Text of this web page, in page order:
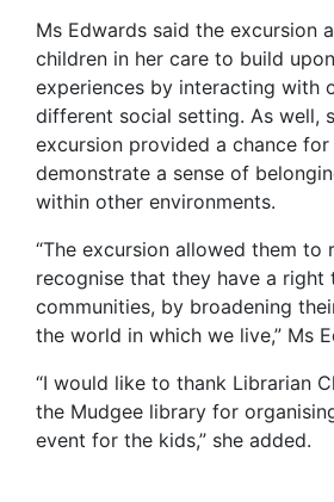
Ms Edwards said the excursion
children in her care to build
experiences by interacting with
different social setting. As well,
excursion provided a chance
demonstrate a sense of
within other environments.
“The excursion allowed them to
recognise that they have a
communities, by broadening
the world in which we live,” Ms
“I would like to thank Librarian
the Mudgee library for
event for the kids,” she added.